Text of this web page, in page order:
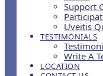
Support
Uveitis
TESTIMONIALS
Write A
LOCATION